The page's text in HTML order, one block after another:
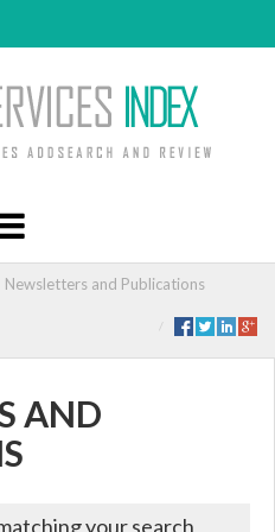
Newsletters and Publications
AND
your search